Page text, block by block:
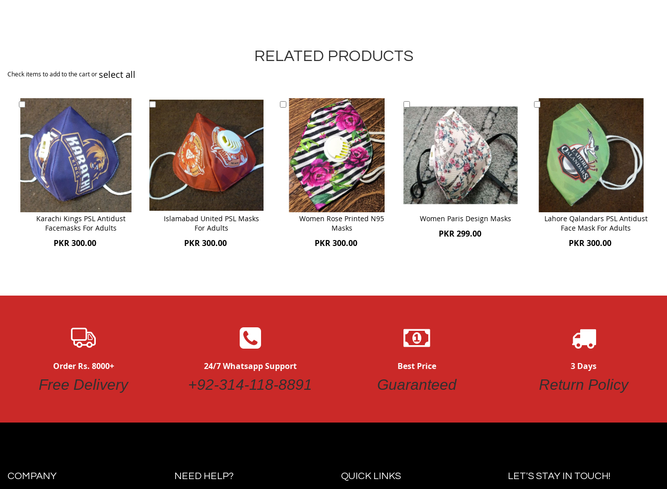
RELATED PRODUCTS
Check items to add to the cart or select all
Karachi Kings PSL Antidust
Facemasks For Adults
PKR 300.00
Add
to
Cart
Islamabad United PSL Masks
For Adults
PKR 300.00
Women Rose Printed N95
Masks
PKR 300.00
Add
to
Cart
Women Paris Design Masks
PKR 299.00
to
Cart
Lahore Qalandars PSL Antidust
Face Mask For Adults
PKR 300.00
to
Cart
Order Rs. 8000+
Free Delivery
24/7 Whatsapp Support
+92-314-118-8891
Best Price
Guaranteed
3 Days
Return Policy
COMPANY NEED HELP? QUICK LINKS LET'S STAY IN TOUCH!